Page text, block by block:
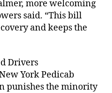
more welcoming
said. “This bill
and keeps the
Drivers
York Pedicab
punishes the minority